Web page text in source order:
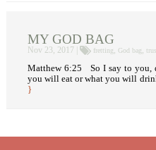
MY GOD BAG
Nov 23, 2017 | fretting ,God bag ,
Matthew 6:25 So I say to you,
you will eat or what you will
}